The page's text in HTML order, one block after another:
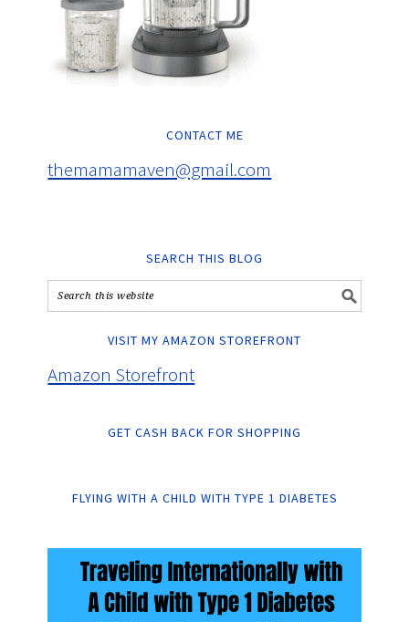
CONTACT ME
themamamaven@gmail.com
SEARCH THIS BLOG
VISIT MY AMAZON STOREFRONT
Amazon Storefront
GET CASH BACK FOR SHOPPING
FLYING WITH A CHILD WITH TYPE 1 DIABETES